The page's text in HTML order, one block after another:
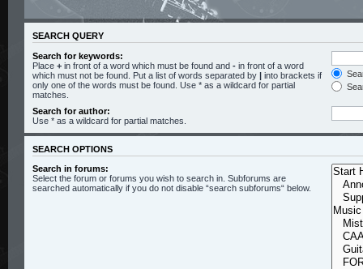
SEARCH QUERY
Search for keywords:
Place + in front of a word which must be found and - in front of a word
which must not be found. Put a list of words separated by | into brackets if
only one of the words must be found. Use * as a wildcard for partial
matches.
Search for author:
Use * as a wildcard for partial matches.
SEARCH OPTIONS
Search in forums:
Select the forum or forums you wish to search in. Subforums are
searched automatically if you do not disable “search subforums“ below.